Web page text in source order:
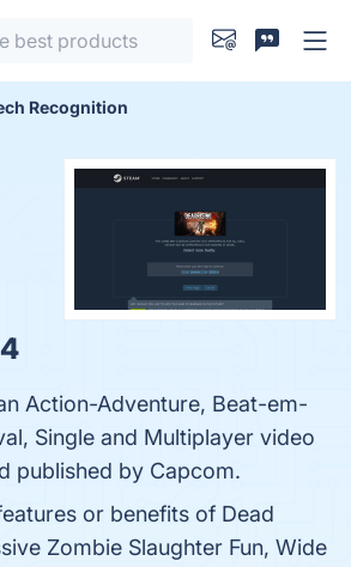
Recognition
Action-Adventure, Beat-em-
Single and Multiplayer video
published by Capcom.
or benefits of Dead
Zombie Slaughter Fun, Wide